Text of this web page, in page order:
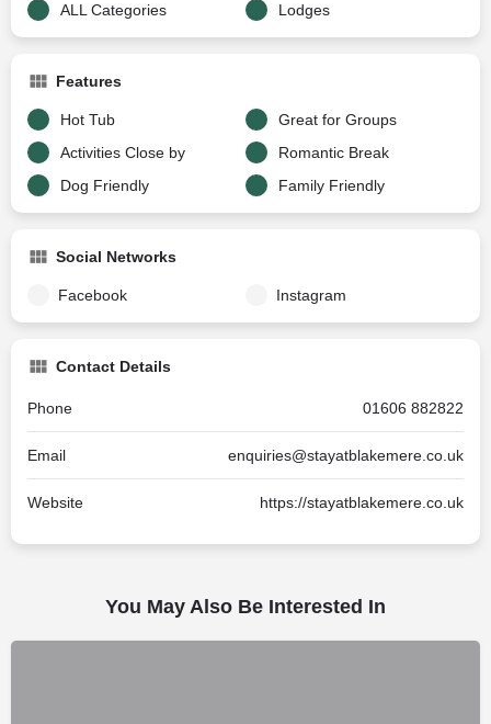
ALL Categories Lodges
Features
Hot Tub
Great for Groups
Activities Close by
Romantic Break
Dog Friendly
Family Friendly
Social Networks
Facebook Instagram
Contact Details
Phone 01606 882822
Email enquiries@stayatblakemere.co.uk
Website https://stayatblakemere.co.uk
You May Also Be Interested In